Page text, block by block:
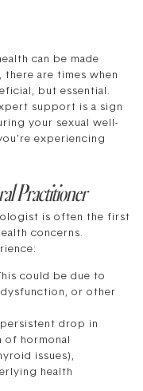
can be made
there are times when
but essential.
support is a sign
your sexual well-
experiencing
Practitioner
is often the first
concerns.
could be due to
or other
drop in
of hormonal
issues),
health